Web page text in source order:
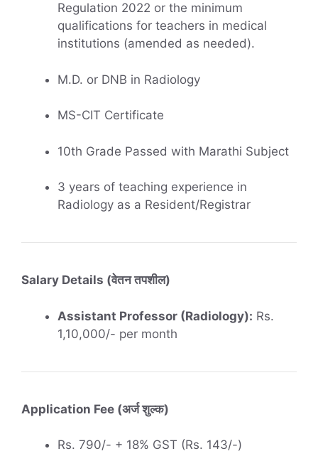
Regulation 2022 or the minimum
qualifications for teachers in medical
institutions (amended as needed).
M.D. or DNB in Radiology
MS-CIT Certificate
10th Grade Passed with Marathi Subject
3 years of teaching experience in
Radiology as a Resident/Registrar
Salary Details (वेतन तपशील)
Assistant Professor (Radiology): Rs.
1,10,000/- per month
Application Fee (अर्ज शुल्क)
Rs. 790/- + 18% GST (Rs. 143/-)